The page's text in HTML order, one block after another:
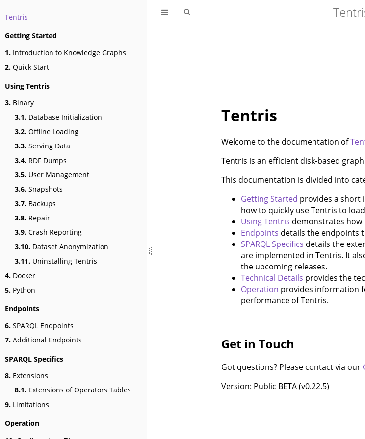
Tentris
Getting Started
1. Introduction to Knowledge Graphs
2. Quick Start
Using Tentris
3. Binary
3.1. Database Initialization
3.2. Offline Loading
3.3. Serving Data
3.4. RDF Dumps
3.5. User Management
3.6. Snapshots
3.7. Backups
3.8. Repair
3.9. Crash Reporting
3.10. Dataset Anonymization
3.11. Uninstalling Tentris
4. Docker
5. Python
Endpoints
6. SPARQL Endpoints
7. Additional Endpoints
SPARQL Specifics
8. Extensions
8.1. Extensions of Operators Tables
9. Limitations
Operation
Tentris
Welcome to the documentation of
Tentris is an efficient disk-based
This documentation is divided into
Getting Started provides a short
how to quickly use Tentris to
Using Tentris demonstrates how
Endpoints details the endpoints
SPARQL Specifics details the
are implemented in Tentris. It
the upcoming releases.
Technical Details provides the
Operation provides information
performance of Tentris.
Get in Touch
Got questions? Please contact via our
Version: Public BETA (v0.22.5)